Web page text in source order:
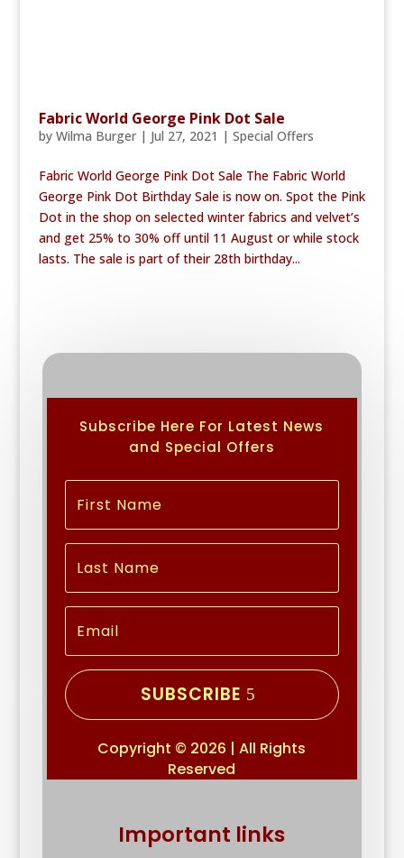
Fabric World George Pink Dot Sale
by Wilma Burger| Jul 27, 2021 | Special Offers
Fabric World George Pink Dot Sale The Fabric World
George Pink Dot Birthday Sale is now on. Spot the Pink
Dot in the shop on selected winter fabrics and velvet’s
and get 25% to 30% off until 11 August or while stock
lasts. The sale is part of their 28th birthday...
Subscribe Here For Latest News
and Special Offers
SUBSCRIBE
Copyright © 2026 | All Rights
Reserved
Important links